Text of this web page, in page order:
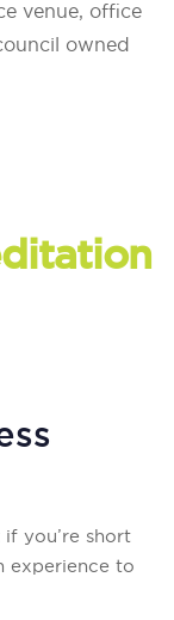
venue, office
owned
you’re short
experience to